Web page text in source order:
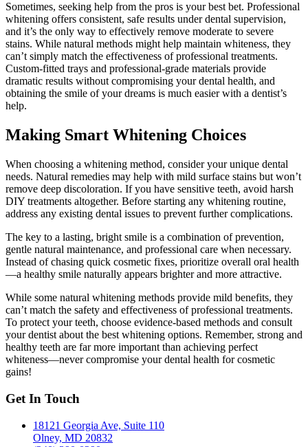
Sometimes, seeking help from the pros is your best bet. Professional
whitening offers consistent, safe results under dental supervision,
and it’s the only way to effectively remove moderate to severe
stains. While natural methods might help maintain whiteness, they
can’t simply match the effectiveness of professional treatments.
Custom-fitted trays and professional-grade materials provide
dramatic results without compromising your dental health, and
obtaining the smile of your dreams is much easier with a dentist’s
help.
Making Smart Whitening Choices
When choosing a whitening method, consider your unique dental
needs. Natural remedies may help with mild surface stains but won’t
remove deep discoloration. If you have sensitive teeth, avoid harsh
DIY treatments altogether. Before starting any whitening routine,
address any existing dental issues to prevent further complications.
The key to a lasting, bright smile is a combination of prevention,
gentle natural maintenance, and professional care when necessary.
Instead of chasing quick cosmetic fixes, prioritize overall oral health
—a healthy smile naturally appears brighter and more attractive.
While some natural whitening methods provide mild benefits, they
can’t match the safety and effectiveness of professional treatments.
To protect your teeth, choose evidence-based methods and consult
your dentist about the best whitening options. Remember, strong and
healthy teeth are far more important than achieving perfect
whiteness—never compromise your dental health for cosmetic
gains!
Get In Touch
18121 Georgia Ave, Suite 110
Olney, MD 20832